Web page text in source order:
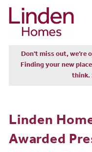
Don't miss out, we’re
Finding your new
think.
Linden
Awarded